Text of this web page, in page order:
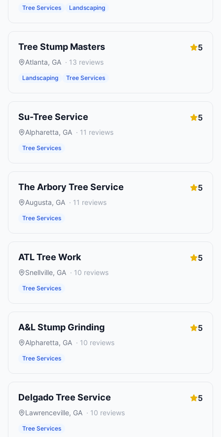
Tree Services Landscaping
Tree Stump Masters 5
Atlanta, GA · 13 reviews
Landscaping Tree Services
Su-Tree Service 5
Alpharetta, GA · 11 reviews
Tree Services
The Arbory Tree Service 5
Augusta, GA · 11 reviews
Tree Services
ATL Tree Work 5
Snellville, GA · 10 reviews
Tree Services
A&L Stump Grinding 5
Alpharetta, GA · 10 reviews
Tree Services
Delgado Tree Service 5
Lawrenceville, GA · 10 reviews
Tree Services